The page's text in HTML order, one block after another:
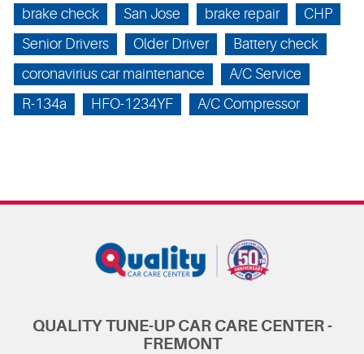
brake check San Jose brake repair
CHP
Senior Drivers
Older Driver
Battery check
coronavirius car maintenance
A/C Service
R-134a
HFO-1234YF A/C Compressor
QUALITY TUNE-UP CAR CARE CENTER -
FREMONT